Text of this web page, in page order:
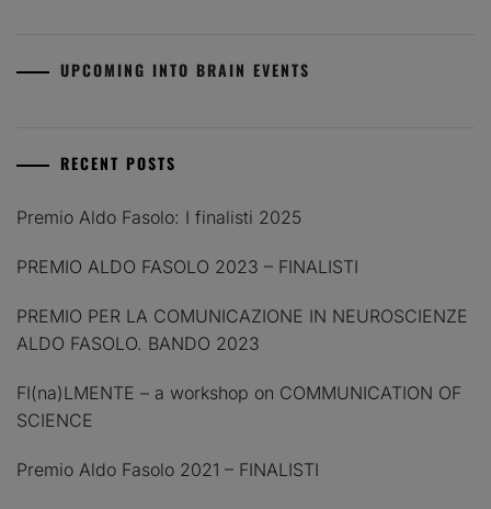
UPCOMING INTO BRAIN EVENTS
RECENT POSTS
Premio Aldo Fasolo: I finalisti 2025
PREMIO ALDO FASOLO 2023 – FINALISTI
PREMIO PER LA COMUNICAZIONE IN NEUROSCIENZE
ALDO FASOLO. BANDO 2023
FI(na)LMENTE – a workshop on COMMUNICATION OF
SCIENCE
Premio Aldo Fasolo 2021 – FINALISTI